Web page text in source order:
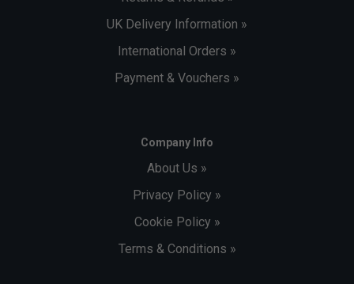
UK Delivery Information »
International Orders »
Payment & Vouchers »
Company Info
About Us »
Privacy Policy »
Cookie Policy »
Terms & Conditions »